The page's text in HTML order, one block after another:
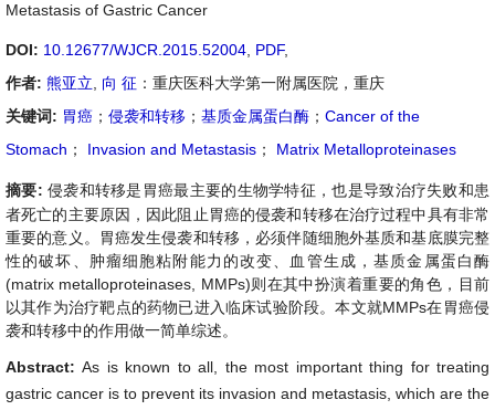
Metastasis of Gastric Cancer
DOI: 10.12677/WJCR.2015.52004 PDF,
作者: 熊亚立 向 征 ：重庆医科大学第一附属医院，重庆
关键词: 胃癌 ； 侵袭和转移 ； 基质金属蛋白酶 ； Cancer of the
Stomach ； Invasion and Metastasis ； Matrix Metalloproteinases
摘要: 侵袭和转移是胃癌最主要的生物学特征，也是导致治疗失败和患
者死亡的主要原因，因此阻止胃癌的侵袭和转移在治疗过程中具有非常
重要的意义。胃癌发生侵袭和转移，必须伴随细胞外基质和基底膜完整
性的破坏、肿瘤细胞粘附能力的改变、血管生成，基质金属蛋白酶
(matrix metalloproteinases, MMPs)则在其中扮演着重要的角色，目前
以其作为治疗靶点的药物已进入临床试验阶段。本文就MMPs在胃癌侵
袭和转移中的作用做一简单综述。
Abstract:As is known to all, the most important thing for treating
gastric cancer is to prevent its invasion and metastasis, which are the